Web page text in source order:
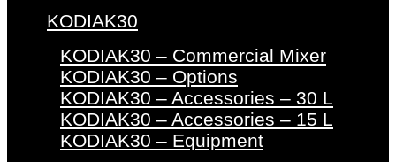
KODIAK30
KODIAK30 – Commercial Mixer
KODIAK30 – Options
KODIAK30 – Accessories – 30 L
KODIAK30 – Accessories – 15 L
KODIAK30 – Equipment